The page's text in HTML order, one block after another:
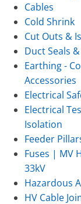
Cables
Cold Shrink
Cut Outs &
Duct Seals
Earthing -
Accessories
Electrical
Electrical
Isolation
Feeder
Fuses | MV
33kV
Hazardous
HV Cable